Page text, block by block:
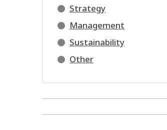
Strategy
Management
Sustainability
Other